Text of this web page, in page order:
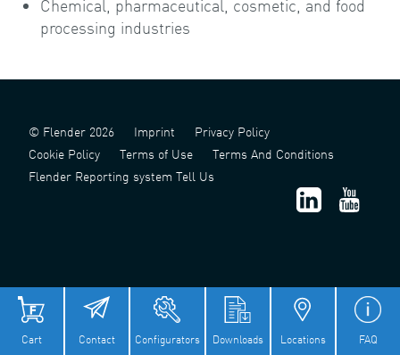
Cart Contact Configurators Downloads Locations FAQ
Chemical, pharmaceutical, cosmetic, and food
processing industries
© Flender 2026 Imprint
Privacy Policy
Cookie Policy
Terms of Use
Terms And Conditions
Flender Reporting system Tell Us
津 ICP 备 2022006124 号 - 1 津公网安备 12011302141517 号